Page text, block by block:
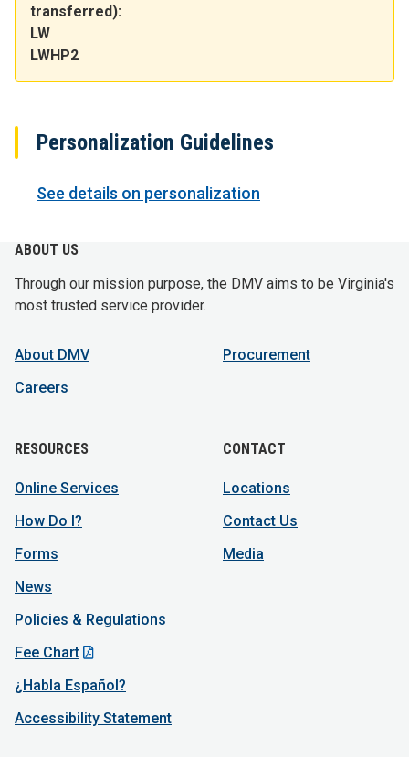
transferred):
LW
LWHP2
Personalization Guidelines
See details on personalization
ABOUT US
Through our mission purpose, the DMV aims to be Virginia's
most trusted service provider.
About DMV
Careers
Procurement
RESOURCES
Online Services
How Do I?
Forms
News
Policies & Regulations
Fee Chart
¿Habla Español?
Accessibility Statement
CONTACT
Locations
Contact Us
Media